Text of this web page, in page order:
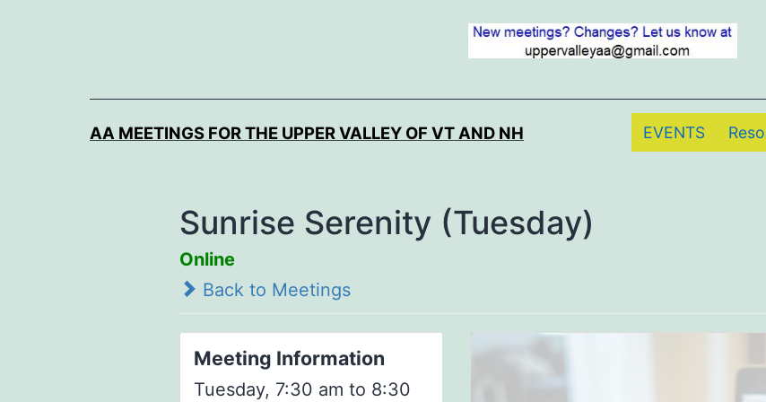
AA MEETINGS FOR THE UPPER VALLEY OF VT AND NH EVENTS
Sunrise Serenity (Tuesday)
Online
Back to Meetings
Meeting Information
Tuesday, 7:30 am to 8:30